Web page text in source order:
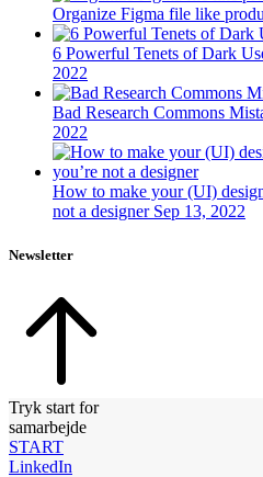
Organize Figma file like
6 Powerful Tenets of Dark
2022
Bad Research Commons
2022
How to make your (UI)
not a designer Sep 13, 2022
Newsletter
Tryk start for
samarbejde
START
LinkedIn